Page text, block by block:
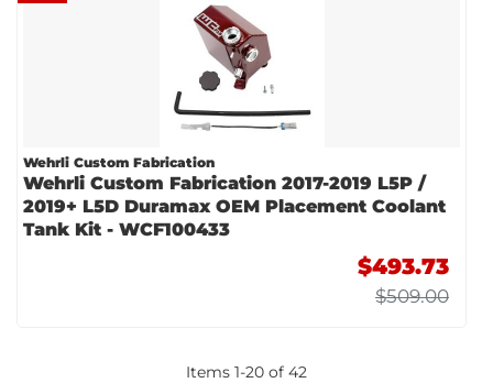
Wehrli Custom Fabrication
Wehrli Custom Fabrication 2017-2019 L5P /
2019+ L5D Duramax OEM Placement Coolant
Tank Kit - WCF100433
$493.73
$509.00
Items 1-20 of 42